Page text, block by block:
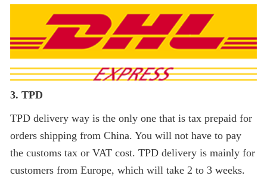
3. TPD
TPD delivery way is the only one that is tax prepaid for
orders shipping from China. You will not have to pay
the customs tax or VAT cost. TPD delivery is mainly for
customers from Europe, which will take 2 to 3 weeks.